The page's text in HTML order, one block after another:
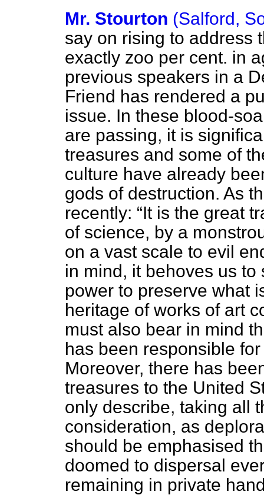
Mr. Stourton (Salford,
say on rising to address
exactly zoo per cent. in
previous speakers in a
Friend has rendered a
issue. In these blood-
are passing, it is
treasures and some of
culture have already
gods of destruction. As
recently:
It is the great
of science, by a
on a vast scale to evil
in mind, it behoves us
power to preserve what
heritage of works of art
must also bear in mind
has been responsible
Moreover, there has
treasures to the United
only describe, taking all
consideration, as
should be emphasised
doomed to dispersal
remaining in private